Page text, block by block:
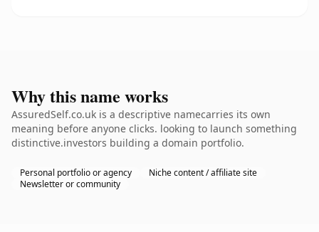
Why this name works
AssuredSelf.co.uk is a descriptive namecarries its own
meaning before anyone clicks. looking to launch something
distinctive.investors building a domain portfolio.
Personal portfolio or agency
Niche content / affiliate site
Newsletter or community